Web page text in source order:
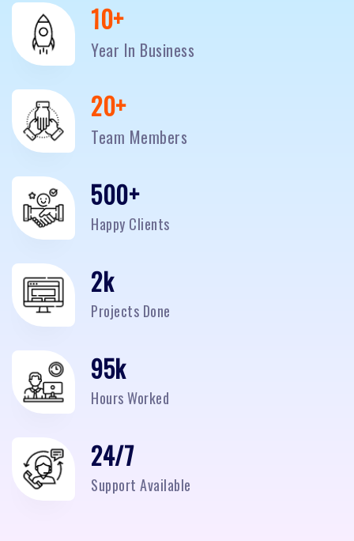
10+
Year In Business
20+
Team Members
500+
Happy Clients
2k
Projects Done
95k
Hours Worked
24/7
Support Available